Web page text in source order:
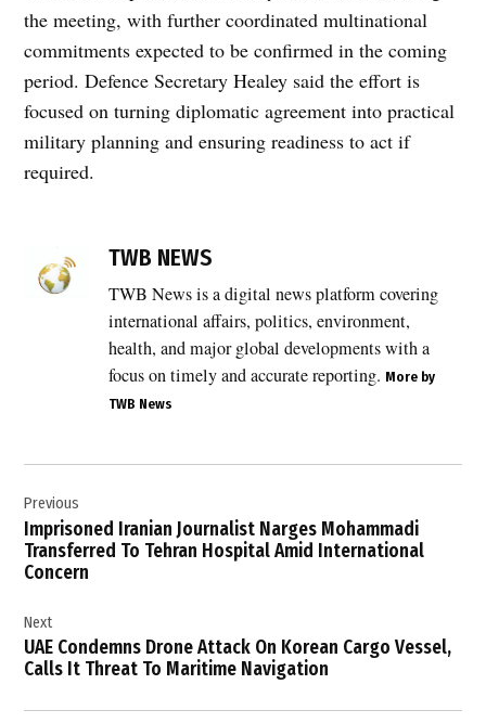
the meeting, with further coordinated multinational
commitments expected to be confirmed in the coming
period. Defence Secretary Healey said the effort is
focused on turning diplomatic agreement into practical
military planning and ensuring readiness to act if
required.
Vautrin
news UK
,
Emmanuel
Macron
,
security
,
freedom
navigation
TWB NEWS
TWB News is a digital news platform covering
international affairs, politics, environment,
health, and major global developments with a
focus on timely and accurate reporting. More by
TWB News
navigation
Previous
Imprisoned Iranian Journalist Narges Mohammadi
Transferred To Tehran Hospital Amid International
Concern
Next
UAE Condemns Drone Attack On Korean Cargo Vessel,
Calls It Threat To Maritime Navigation